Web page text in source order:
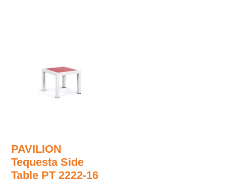
PAVILION
Tequesta Side
Table PT 2222-16